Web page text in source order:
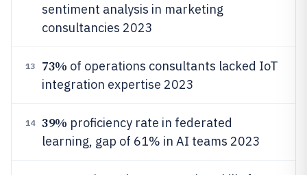
sentiment analysis in marketing
consultancies 2023
13 73% of operations consultants lacked IoT
integration expertise 2023
14 39% proficiency rate in federated
learning, gap of 61% in AI teams 2023